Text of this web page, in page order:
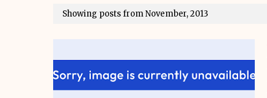
Showing posts from November, 2013